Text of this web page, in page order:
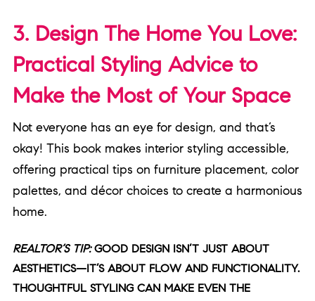
3. Design The Home You Love:
Practical Styling Advice to
Make the Most of Your Space
Not everyone has an eye for design, and that’s
okay! This book makes interior styling accessible,
offering practical tips on furniture placement, color
palettes, and décor choices to create a harmonious
home.
REALTOR’S TIP:GOOD DESIGN ISN’T JUST ABOUT
AESTHETICS—IT’S ABOUT FLOW AND FUNCTIONALITY.
THOUGHTFUL STYLING CAN MAKE EVEN THE